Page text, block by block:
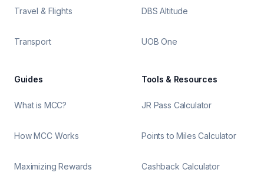
Travel & Flights
Transport
DBS Altitude
UOB One
Guides
What is MCC?
How MCC Works
Maximizing Rewards
Tools & Resources
JR Pass Calculator
Points to Miles Calculator
Cashback Calculator